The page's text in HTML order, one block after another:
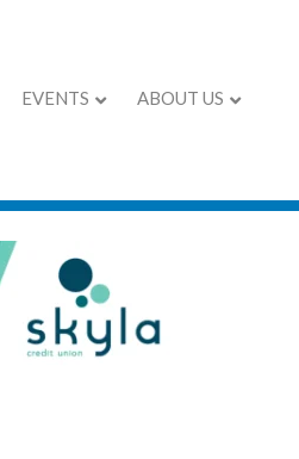
EVENTS ABOUT US